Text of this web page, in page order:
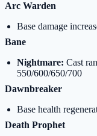
Arc Warden
Base damage
Bane
Nightmare: Cast
550/600/650/700
Dawnbreaker
Base health
Death Prophet